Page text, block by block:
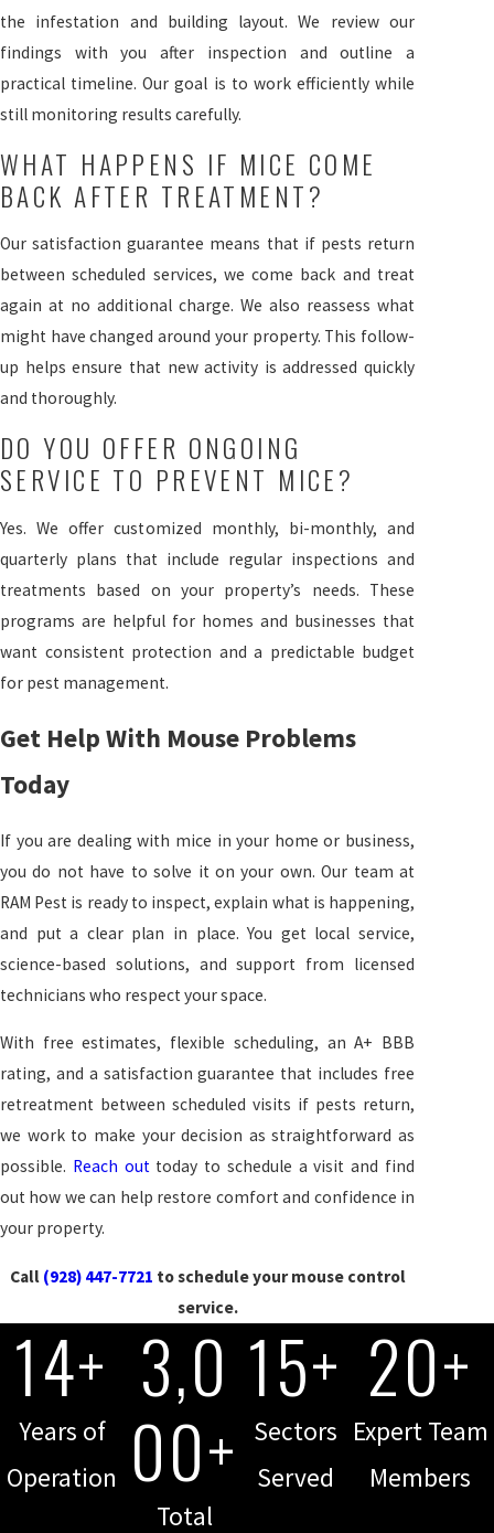
the infestation and building layout. We review our
findings with you after inspection and outline a
practical timeline. Our goal is to work efficiently while
still monitoring results carefully.
WHAT HAPPENS IF MICE COME
BACK AFTER TREATMENT?
Our satisfaction guarantee means that if pests return
between scheduled services, we come back and treat
again at no additional charge. We also reassess what
might have changed around your property. This follow-
up helps ensure that new activity is addressed quickly
and thoroughly.
DO YOU OFFER ONGOING
SERVICE TO PREVENT MICE?
Yes. We offer customized monthly, bi-monthly, and
quarterly plans that include regular inspections and
treatments based on your property’s needs. These
programs are helpful for homes and businesses that
want consistent protection and a predictable budget
for pest management.
Get Help With Mouse Problems
Today
If you are dealing with mice in your home or business,
you do not have to solve it on your own. Our team at
RAM Pest is ready to inspect, explain what is happening,
and put a clear plan in place. You get local service,
science-based solutions, and support from licensed
technicians who respect your space.
With free estimates, flexible scheduling, an A+ BBB
rating, and a satisfaction guarantee that includes free
retreatment between scheduled visits if pests return,
we work to make your decision as straightforward as
possible. Reach outtoday to schedule a visit and find
out how we can help restore comfort and confidence in
your property.
Call (928) 447-7721 to schedule your mouse control
service.
14+
Years of
Operation
3,0
00+
Total
15+
Sectors
Served
20+
Expert Team
Members